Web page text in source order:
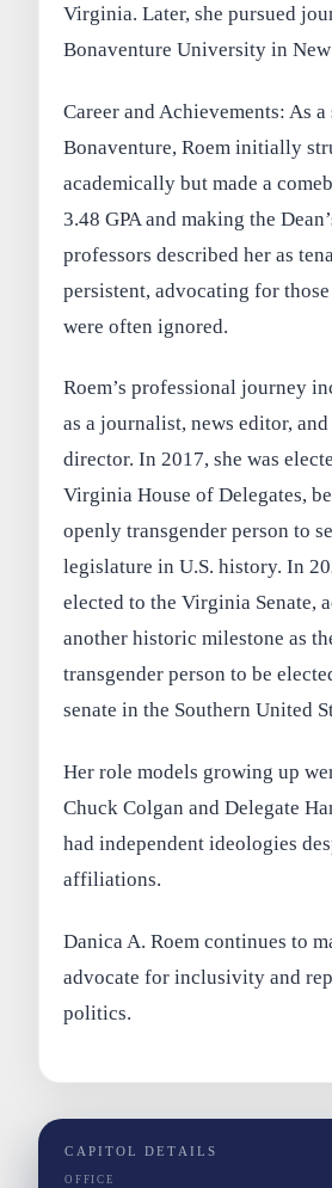
Virginia. Later, she pursued
Bonaventure University in
Career and Achievements: As a
Bonaventure, Roem initially
academically but made a
3.48 GPA and making the
professors described her as
persistent, advocating for
were often ignored.
Roem’s professional journey
as a journalist, news editor,
director. In 2017, she was
Virginia House of Delegates,
openly transgender person to
legislature in U.S. history. In
elected to the Virginia Senate,
another historic milestone as
transgender person to be
senate in the Southern United
Her role models growing up
Chuck Colgan and Delegate
had independent ideologies
affiliations.
Danica A. Roem continues to
advocate for inclusivity and
politics.
CAPITOL DETAILS
OFFICE